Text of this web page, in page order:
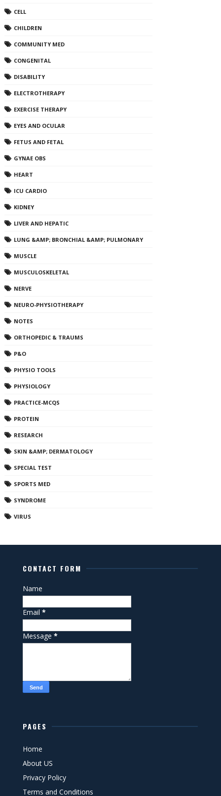
CELL
CHILDREN
COMMUNITY MED
CONGENITAL
DISABILITY
ELECTROTHERAPY
EXERCISE THERAPY
EYES AND OCULAR
FETUS AND FETAL
GYNAE OBS
HEART
ICU CARDIO
KIDNEY
LIVER AND HEPATIC
LUNG &AMP; BRONCHIAL &AMP; PULMONARY
MUSCLE
MUSCULOSKELETAL
NERVE
NEURO-PHYSIOTHERAPY
NOTES
ORTHOPEDIC & TRAUMS
P&O
PHYSIO TOOLS
PHYSIOLOGY
PRACTICE-MCQS
PROTEIN
RESEARCH
SKIN &AMP; DERMATOLOGY
SPECIAL TEST
SPORTS MED
SYNDROME
VIRUS
CONTACT FORM
Name
Email*
Message*
PAGES
Home
About US
Privacy Policy
Terms and Conditions